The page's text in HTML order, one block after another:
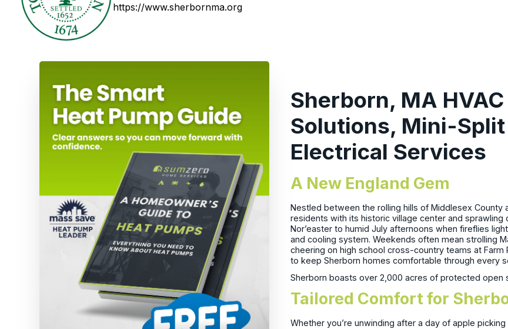
https://www.sherbornma.org
Sherborn, MA
Solutions, Mini-
Electrical Services
A New England Gem
Nestled between the rolling hills of Middlesex County
residents with its historic village center and
Nor’easter to humid July afternoons when fireflies
and cooling system. Weekends often mean strolling
cheering on high school cross-country teams at
to keep Sherborn homes comfortable through every
Sherborn boasts over 2,000 acres of protected open
Tailored Comfort for
Whether you’re unwinding after a day of apple